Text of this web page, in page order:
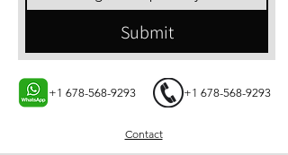
Contact
+1 678-568-9293 +1 678-568-9293
Submit